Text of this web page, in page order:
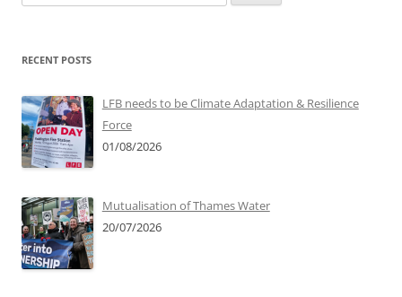
for:
RECENT POSTS
LFB needs to be Climate Adaptation & Resilience
Force
01/08/2026
Mutualisation of Thames Water
20/07/2026